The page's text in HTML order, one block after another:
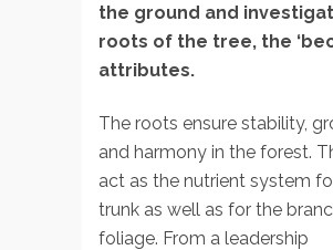
the ground and
roots of the tree, the
attributes.
The roots ensure stability,
and harmony in the forest.
act as the nutrient system
trunk as well as for the
foliage. From a leadership